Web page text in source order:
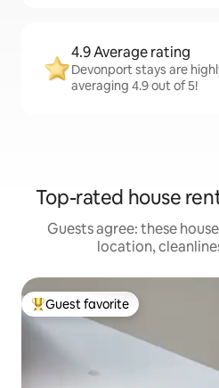
4.9 Average rating
Devonport stays are
averaging 4.9 out of 5!
Top-rated house
Guests agree: these
location,
Top guest favorite
Guest favorite